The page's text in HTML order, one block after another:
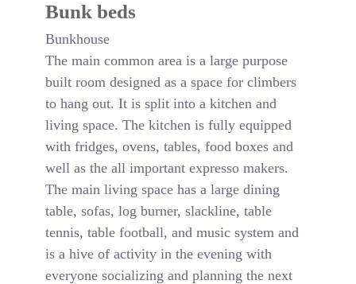
Bunk beds
Bunkhouse
The main common area is a large purpose
built room designed as a space for climbers
to hang out. It is split into a kitchen and
living space. The kitchen is fully equipped
with fridges, ovens, tables, food boxes and
well as the all important expresso makers.
The main living space has a large dining
table, sofas, log burner, slackline, table
tennis, table football, and music system and
is a hive of activity in the evening with
everyone socializing and planning the next